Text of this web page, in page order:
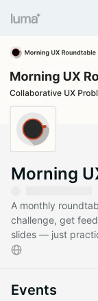
Morning
A monthly
challenge, get
slides — just
Events